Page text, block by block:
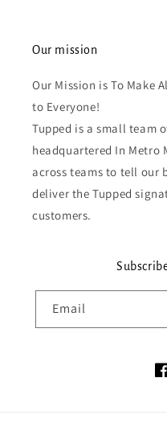
Our mission
Our Mission is To Make
to Everyone!
Tupped is a small team
headquartered In Metro
across teams to tell our
deliver the Tupped
customers.
Email